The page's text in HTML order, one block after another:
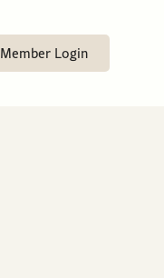
Member Login